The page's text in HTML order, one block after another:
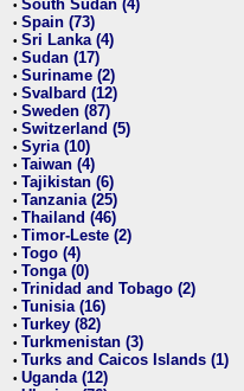
• South Sudan (4)
• Spain (73)
• Sri Lanka (4)
• Sudan (17)
• Suriname (2)
• Svalbard (12)
• Sweden (87)
• Switzerland (5)
• Syria (10)
• Taiwan (4)
• Tajikistan (6)
• Tanzania (25)
• Thailand (46)
• Timor-Leste (2)
• Togo (4)
• Tonga (0)
• Trinidad and Tobago (2)
• Tunisia (16)
• Turkey (82)
• Turkmenistan (3)
• Turks and Caicos Islands (1)
• Uganda (12)